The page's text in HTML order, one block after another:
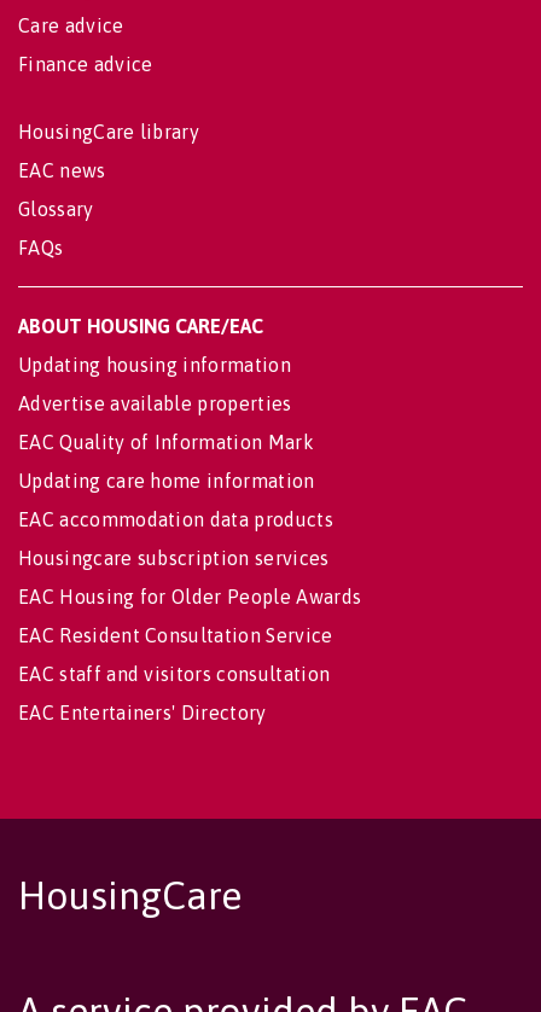
Care advice
Finance advice
HousingCare library
EAC news
Glossary
FAQs
ABOUT HOUSING CARE/EAC
Updating housing information
Advertise available properties
EAC Quality of Information Mark
Updating care home information
EAC accommodation data products
Housingcare subscription services
EAC Housing for Older People Awards
EAC Resident Consultation Service
EAC staff and visitors consultation
EAC Entertainers' Directory
HousingCare